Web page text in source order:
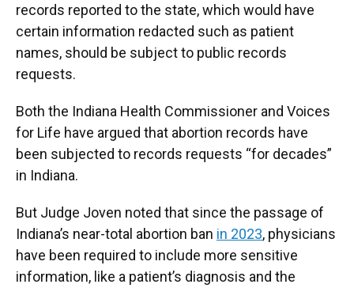
records reported to the state, which would have
certain information redacted such as patient
names, should be subject to public records
requests.
Both the Indiana Health Commissioner and Voices
for Life have argued that abortion records have
been subjected to records requests “for decades”
in Indiana.
But Judge Joven noted that since the passage of
Indiana’s near-total abortion ban in 2023, physicians
have been required to include more sensitive
information, like a patient’s diagnosis and the